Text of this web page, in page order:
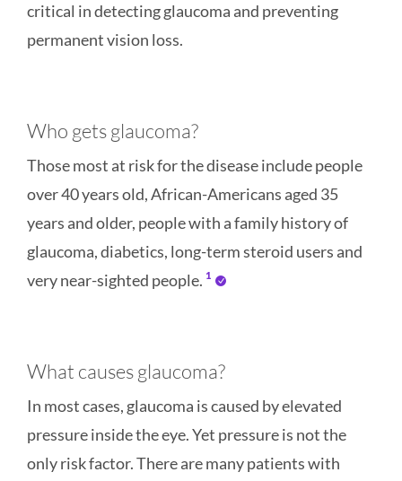
critical in detecting glaucoma and preventing
permanent vision loss.
Who gets glaucoma?
Those most at risk for the disease include people
over 40 years old, African-Americans aged 35
years and older, people with a family history of
glaucoma, diabetics, long-term steroid users and
very near-sighted people. 1
What causes glaucoma?
In most cases, glaucoma is caused by elevated
pressure inside the eye. Yet pressure is not the
only risk factor. There are many patients with